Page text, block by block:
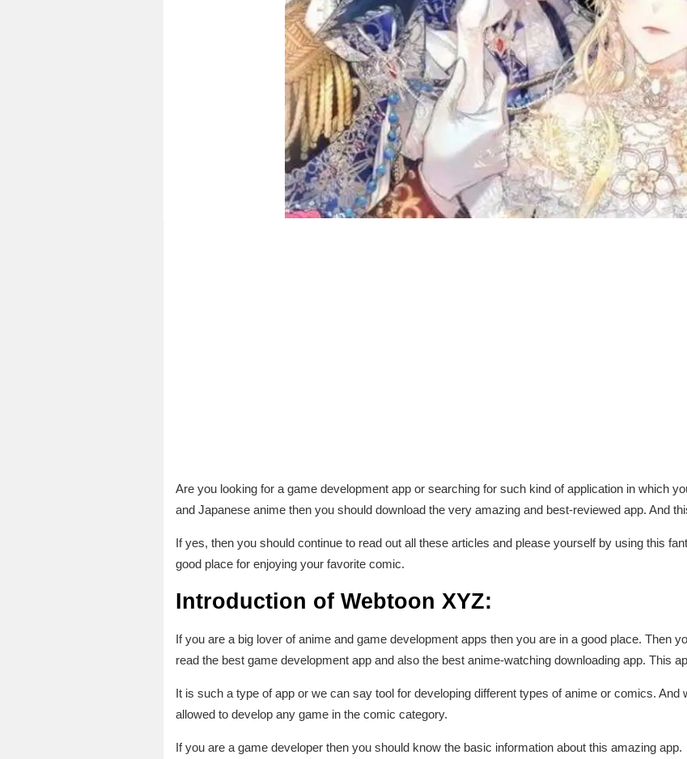
Are you looking for a game development app or searching for such kind of application in which
and Japanese anime then you should download the very amazing and best-reviewed app. And
If yes, then you should continue to read out all these articles and please yourself by using this
good place for enjoying your favorite comic.
Introduction of Webtoon XYZ:
If you are a big lover of anime and game development apps then you are in a good place. Then
read the best game development app and also the best anime-watching downloading app. This
It is such a type of app or we can say tool for developing different types of anime or comics.
allowed to develop any game in the comic category.
If you are a game developer then you should know the basic information about this amazing app.